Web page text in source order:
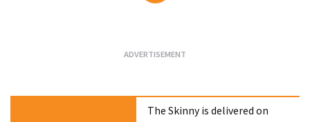
The Skinny is delivered on